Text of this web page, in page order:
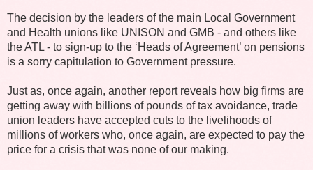
The decision by the leaders of the main Local Government
and Health unions like UNISON and GMB - and others like
the ATL - to sign-up to the ‘Heads of Agreement’ on pensions
is a sorry capitulation to Government pressure.
Just as, once again, another report reveals how big firms are
getting away with billions of pounds of tax avoidance, trade
union leaders have accepted cuts to the livelihoods of
millions of workers who, once again, are expected to pay the
price for a crisis that was none of our making.